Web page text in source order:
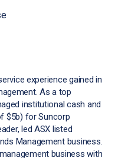
experience gained in
As a top
institutional cash and
$5b) for Suncorp
led ASX listed
Management business.
business with